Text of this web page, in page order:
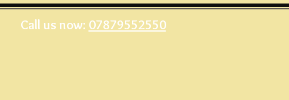
Call us now: 07879552550